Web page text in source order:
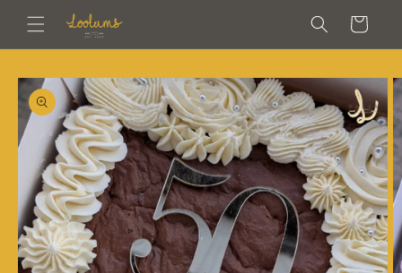
Skip to
content
Cart
Skip to
product
information